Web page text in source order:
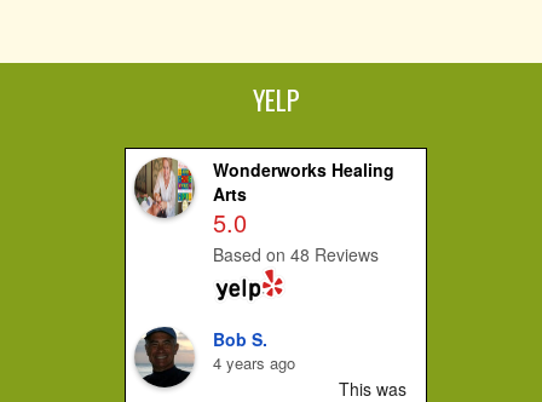
YELP
Wonderworks Healing
Arts
5.0
Based on 48 Reviews
Bob S.
4 years ago
This was